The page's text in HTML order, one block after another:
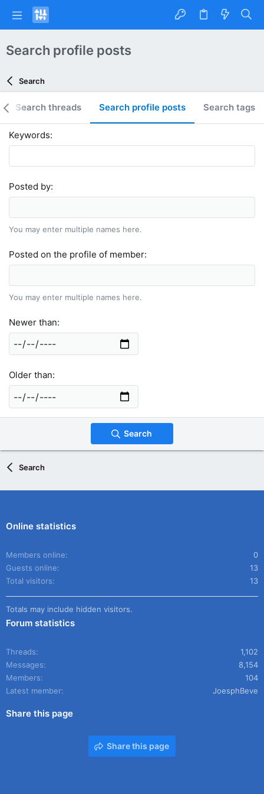
Search profile posts
Search
Search threads Search profile posts Search tags
Keywords
Posted by
You may enter multiple names here.
Posted on the profile of member
You may enter multiple names here.
Newer than
Older than
Search
Search
Online statistics
Members online
0
Guests online
13
Total visitors
13
Totals may include hidden visitors.
Forum statistics
Threads
1,102
Messages
8,154
Members
104
Latest member
JoesphBeve
Share this page
Share this page